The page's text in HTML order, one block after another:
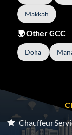
Makkah
🌍 Other GCC
Doha
Chauffeur